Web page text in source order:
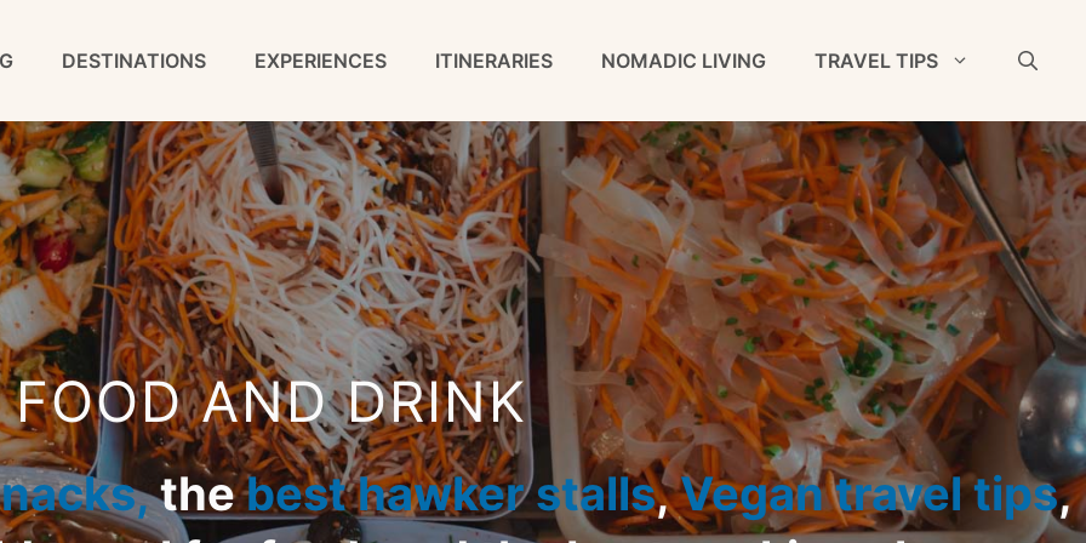
DESTINATIONS EXPERIENCES ITINERARIES NOMADIC LIVING TRAVEL TIPS
FOOD AND DRINK
thebest hawker stalls,Vegan travel tips,